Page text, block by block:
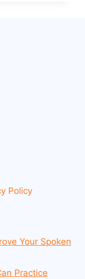
Policy
Your Spoken
Practice